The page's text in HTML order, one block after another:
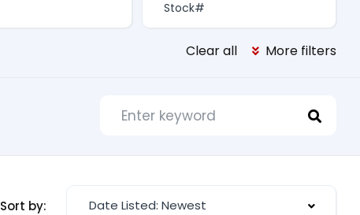
Clear all More filters
Sort by: Date Listed: Newest